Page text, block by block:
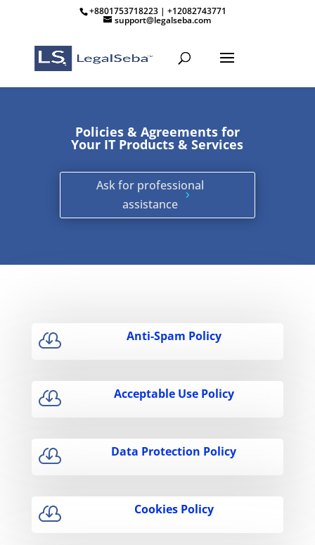
+8801753718223 | +12082743771
support@legalseba.com
Policies & Agreements for
Your IT Products & Services
Ask for professional
assistance
 Anti-Spam Policy
 Acceptable Use Policy
 Data Protection Policy
 Cookies Policy